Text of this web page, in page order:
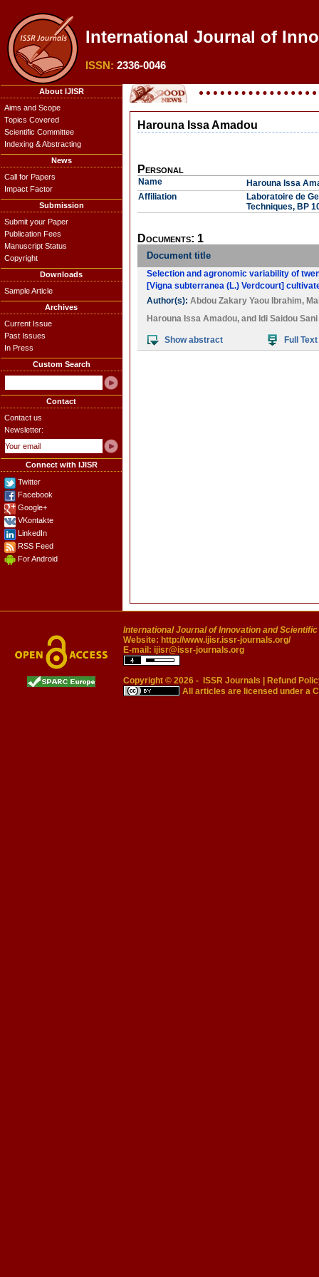
International Journal of
ISSN: 2336-0046
About IJISR
Aims and Scope
Topics Covered
Scientific Committee
Indexing & Abstracting
News
Call for Papers
Impact Factor
Submission
Submit your Paper
Publication Fees
Manuscript Status
Copyright
Downloads
Sample Article
Archives
Current Issue
Past Issues
In Press
Custom Search
Contact
Contact us
Newsletter:
Connect with IJISR
Twitter
Facebook
Google+
VKontakte
LinkedIn
RSS Feed
For Android
Harouna Issa Amadou
Personal
Name
Harouna Issa
Affiliation
Laboratoire de
Techniques, BP
Documents: 1
Document title
Selection and agronomic variability of
[Vigna subterranea (L.) Verdcourt]
Author(s): Abdou Zakary Yaou Ibrahim,
Harouna Issa Amadou, and Idi Saidou Sani
Show abstract Full Text
International Journal of Innovation and
Website: http://www.ijisr.issr-journals.org/
E-mail: ijisr@issr-journals.org
Copyright © 2026 - ISSR Journals
Refund
All articles are licensed under a